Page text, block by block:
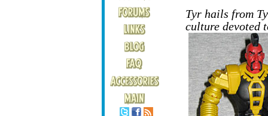
Tyr hails from
culture devoted